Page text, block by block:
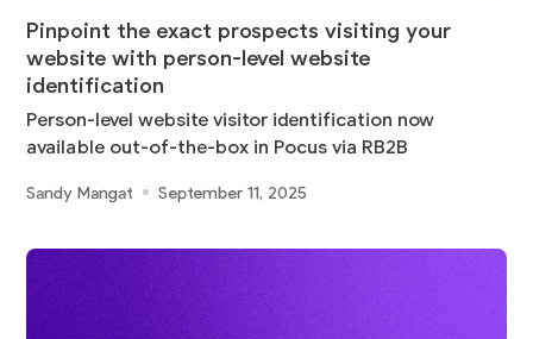
Pinpoint the exact prospects visiting your
website with person-level website
identification
Person-level website visitor identification now
available out-of-the-box in Pocus via RB2B
Sandy Mangat September 11, 2025